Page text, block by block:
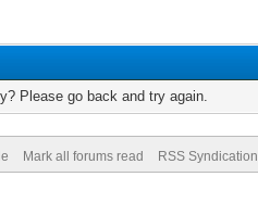
Please go back and try again.
Mark all forums read RSS Syndication